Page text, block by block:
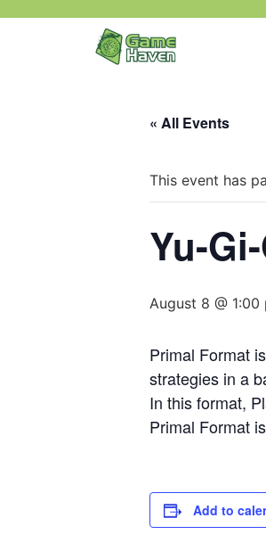
« All Events
This event has
Yu-
August 8 @ 1:00
Primal Format
strategies in a
In this format,
Primal Format
Add to